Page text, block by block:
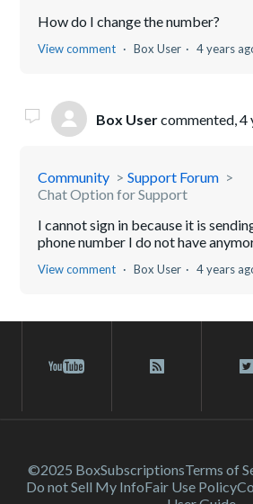
How do I change the number?
View comment Box User 4 years
Box Usercommented,4
Community
Support Forum
Chat Option for Support
I cannot sign in because it is
phone number I do not have
View comment Box User 4 years
©2025 BoxSubscriptionsTerms of
Do not Sell My InfoFair Use Policy